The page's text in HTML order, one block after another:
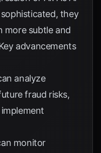
they
more subtle and
advancements
analyze
fraud risks,
monitor